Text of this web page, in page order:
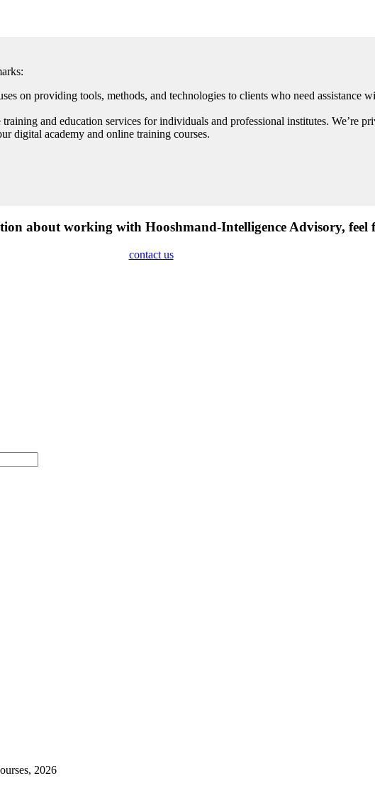
on providing tools, methods, and technologies to clients who need assistance
and education services for individuals and professional institutes. We’re
digital academy and online training courses.
about working with Hooshmand-Intelligence Advisory, feel
contact us
2026